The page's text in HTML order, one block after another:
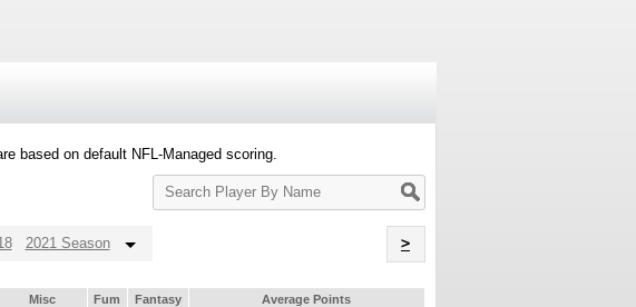
based on default NFL-Managed scoring.
Search
Player
2021 Season >
Misc Fum Fantasy
Average Points